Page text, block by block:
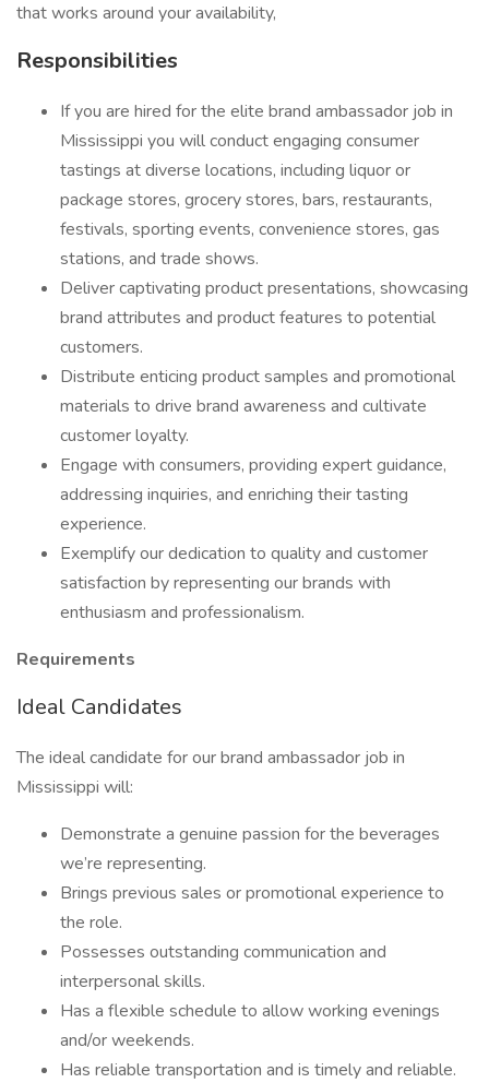
that works around your availability,
Responsibilities
If you are hired for the elite brand ambassador job in
Mississippi you will conduct engaging consumer
tastings at diverse locations, including liquor or
package stores, grocery stores, bars, restaurants,
festivals, sporting events, convenience stores, gas
stations, and trade shows.
Deliver captivating product presentations, showcasing
brand attributes and product features to potential
customers.
Distribute enticing product samples and promotional
materials to drive brand awareness and cultivate
customer loyalty.
Engage with consumers, providing expert guidance,
addressing inquiries, and enriching their tasting
experience.
Exemplify our dedication to quality and customer
satisfaction by representing our brands with
enthusiasm and professionalism.
Requirements
Ideal Candidates
The ideal candidate for our brand ambassador job in
Mississippi will:
Demonstrate a genuine passion for the beverages
we’re representing.
Brings previous sales or promotional experience to
the role.
Possesses outstanding communication and
interpersonal skills.
Has a flexible schedule to allow working evenings
and/or weekends.
Has reliable transportation and is timely and reliable.